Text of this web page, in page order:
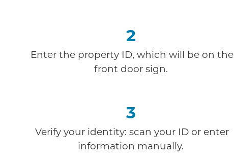
2
Enter the property ID, which will be on the
front door sign.
3
Verify your identity: scan your ID or enter
information manually.